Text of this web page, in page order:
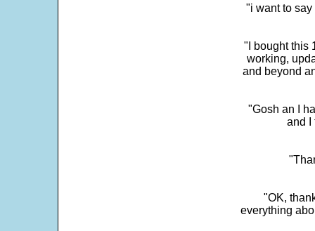
"i want to
"I bought this
working,
and beyond
"Gosh an I
and I
"OK,
everything